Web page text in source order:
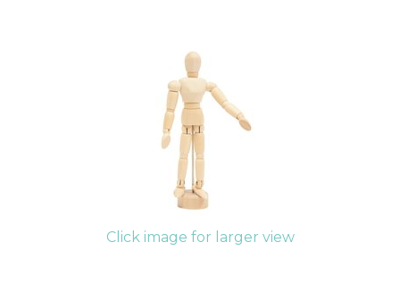
Click image for larger view